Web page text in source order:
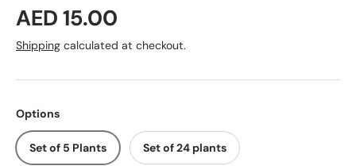
Regular price
AED 15.00
Shipping calculated at checkout.
Options
Set of 5 Plants Set of 24 plants